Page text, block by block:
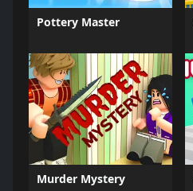
Pottery Master
Murder Mystery